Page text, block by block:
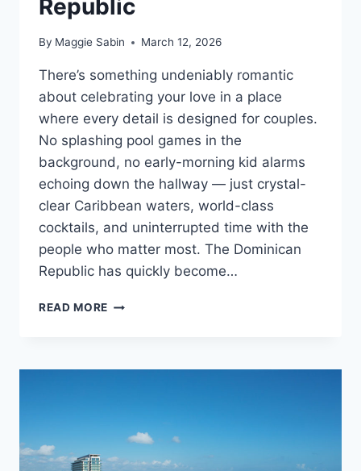
Republic
By Maggie Sabin March 12, 2026
There’s something undeniably romantic
about celebrating your love in a place
where every detail is designed for couples.
No splashing pool games in the
background, no early-morning kid alarms
echoing down the hallway — just crystal-
clear Caribbean waters, world-class
cocktails, and uninterrupted time with the
people who matter most. The Dominican
Republic has quickly become…
READ MORE TOP
INCLUSIVE
THE
DOMINICAN